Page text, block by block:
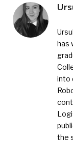
has
into
the